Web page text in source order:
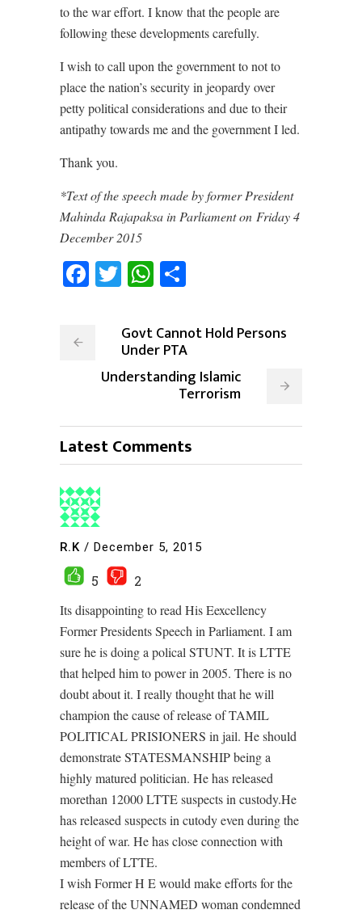
to the war effort. I know that the people are
following these developments carefully.
I wish to call upon the government to not to
place the nation’s security in jeopardy over
petty political considerations and due to their
antipathy towards me and the government I led.
Thank you.
*Text of the speech made by former President
Mahinda Rajapaksa in Parliament on Friday 4
December 2015
Facebook
TwitterWhatsApp
Govt Cannot Hold Persons
Under PTA
Understanding Islamic
Terrorism
Latest Comments
R.K / December 5, 2015
5
2
Its disappointing to read His Eexcellency
Former Presidents Speech in Parliament. I am
sure he is doing a polical STUNT. It is LTTE
that helped him to power in 2005. There is no
doubt about it. I really thought that he will
champion the cause of release of TAMIL
POLITICAL PRISIONERS in jail. He should
demonstrate STATESMANSHIP being a
highly matured politician. He has released
morethan 12000 LTTE suspects in custody.He
has released suspects in cutody even during the
height of war. He has close connection with
members of LTTE.
I wish Former H E would make efforts for the
release of the UNNAMED woman condemned